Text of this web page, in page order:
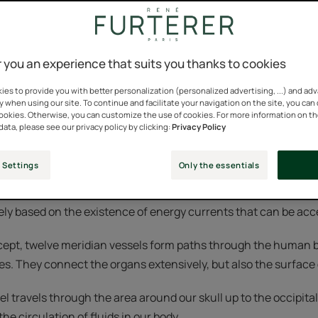
the general principle that all information received by an
the brain perceives this information depends on
and the mental influence each other.
to promote unity and coordination between the mind and
technique.
renowned and practiced for a very long time in
based on the existence of energy currents that can be
twelve meridian vessels form paths through the human
They connect the organs extensively, but also the
travels through the area around our skull up to the
you an experience that suits you thanks to cookies
to provide you with better personalization (personalized advertising, ...) and
using our site. To continue and facilitate your navigation on the site, you
Otherwise, you can customize the use of cookies. For more information on
please see our privacy policy by clicking:Privacy Policy
Settings Only the essentials